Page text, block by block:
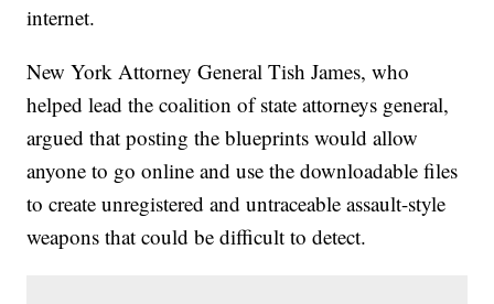
internet.
New York Attorney General Tish James, who
helped lead the coalition of state attorneys general,
argued that posting the blueprints would allow
anyone to go online and use the downloadable files
to create unregistered and untraceable assault-style
weapons that could be difficult to detect.